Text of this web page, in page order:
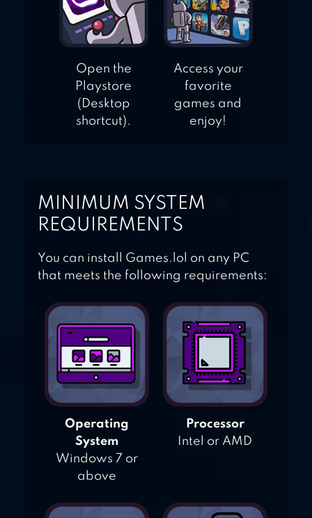
Open the
Playstore
(Desktop
shortcut).
Access your
favorite
games and
enjoy!
MINIMUM SYSTEM
REQUIREMENTS
You can install Games.lol on any PC
that meets the following requirements:
Operating
System
Windows 7 or
above
Processor
Intel or AMD